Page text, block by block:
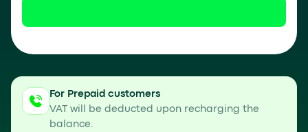
For Prepaid customers
VAT will be deducted upon recharging the
balance.